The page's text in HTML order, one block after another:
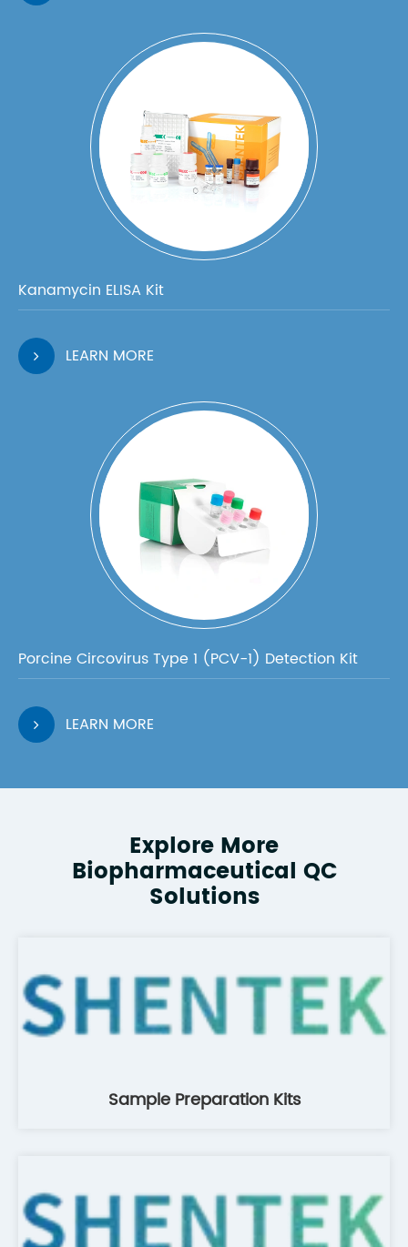
Kanamycin ELISA Kit
LEARN MORE
Porcine Circovirus Type 1 (PCV-1) Detection Kit
LEARN MORE
Explore More
Biopharmaceutical QC
Solutions
Sample Preparation Kits